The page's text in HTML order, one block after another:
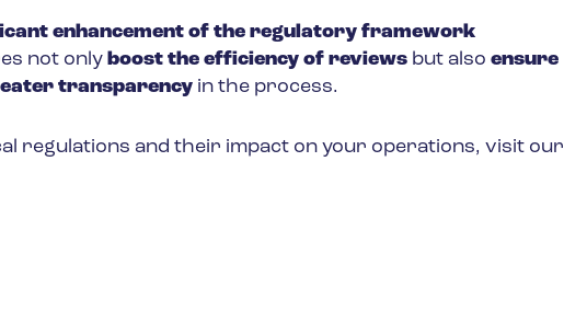
enhancement of the regulatory framework
not only boost the efficiency of reviewsbut also ensure
transparencyin the process.
regulations and their impact on your operations, visit our